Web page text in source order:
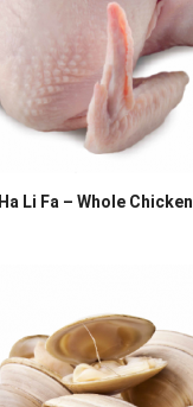
Ha Li Fa – Whole Chicken